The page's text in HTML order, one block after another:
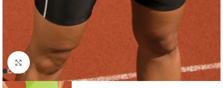
Click to enlarge